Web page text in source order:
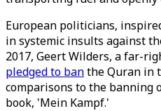
European politicians,
in systemic insults against
2017, Geert Wilders, a far-
pledged to banthe Quran in
comparisons to the banning
book, 'Mein Kampf.'